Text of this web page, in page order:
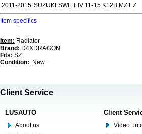
2011-2015 SUZUKI SWIFT IV 11-15 K12B MZ EZ
Item specifics
Item: Radiator
Brand: D4XDRAGON
Fits: SZ
Condition:: New
Client Service
LUSAUTO
About us
Client
Video